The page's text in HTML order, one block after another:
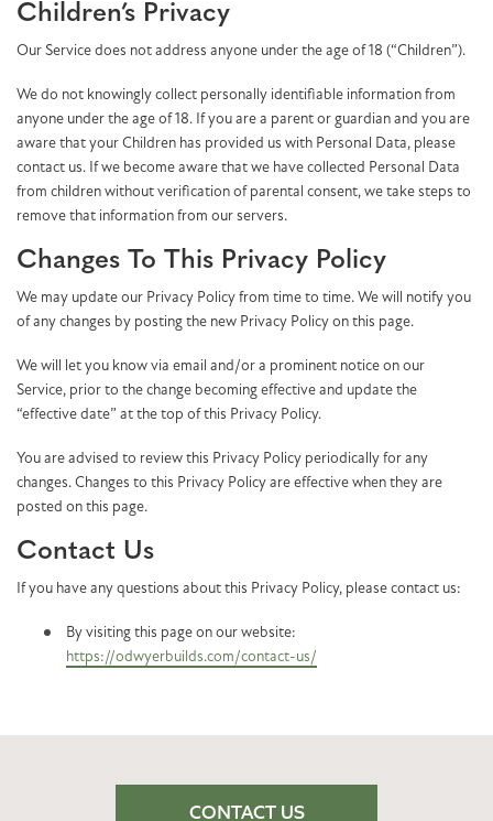
Children’s Privacy
Our Service does not address anyone under the age of 18 (“Children”).
We do not knowingly collect personally identifiable information from
anyone under the age of 18. If you are a parent or guardian and you are
aware that your Children has provided us with Personal Data, please
contact us. If we become aware that we have collected Personal Data
from children without verification of parental consent, we take steps to
remove that information from our servers.
Changes To This Privacy Policy
We may update our Privacy Policy from time to time. We will notify you
of any changes by posting the new Privacy Policy on this page.
We will let you know via email and/or a prominent notice on our
Service, prior to the change becoming effective and update the
“effective date” at the top of this Privacy Policy.
You are advised to review this Privacy Policy periodically for any
changes. Changes to this Privacy Policy are effective when they are
posted on this page.
Contact Us
If you have any questions about this Privacy Policy, please contact us:
By visiting this page on our website:
https://odwyerbuilds.com/contact-us/
CONTACT US